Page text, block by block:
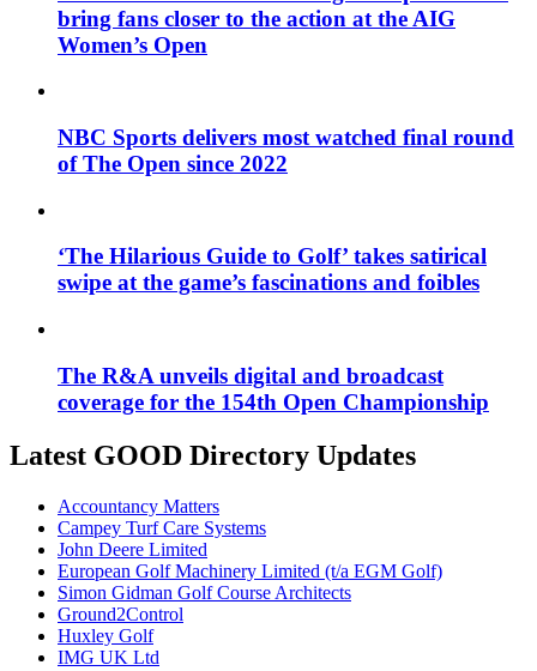
bring fans closer to the action at the AIG
Women’s Open
NBC Sports delivers most watched final round
of The Open since 2022
‘The Hilarious Guide to Golf’ takes satirical
swipe at the game’s fascinations and foibles
The R&A unveils digital and broadcast
coverage for the 154th Open Championship
Latest GOOD Directory Updates
Accountancy Matters
Campey Turf Care Systems
John Deere Limited
European Golf Machinery Limited (t/a EGM Golf)
Simon Gidman Golf Course Architects
Ground2Control
Huxley Golf
IMG UK Ltd